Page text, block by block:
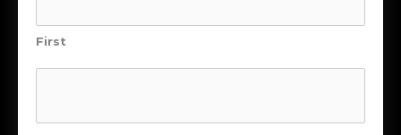
First